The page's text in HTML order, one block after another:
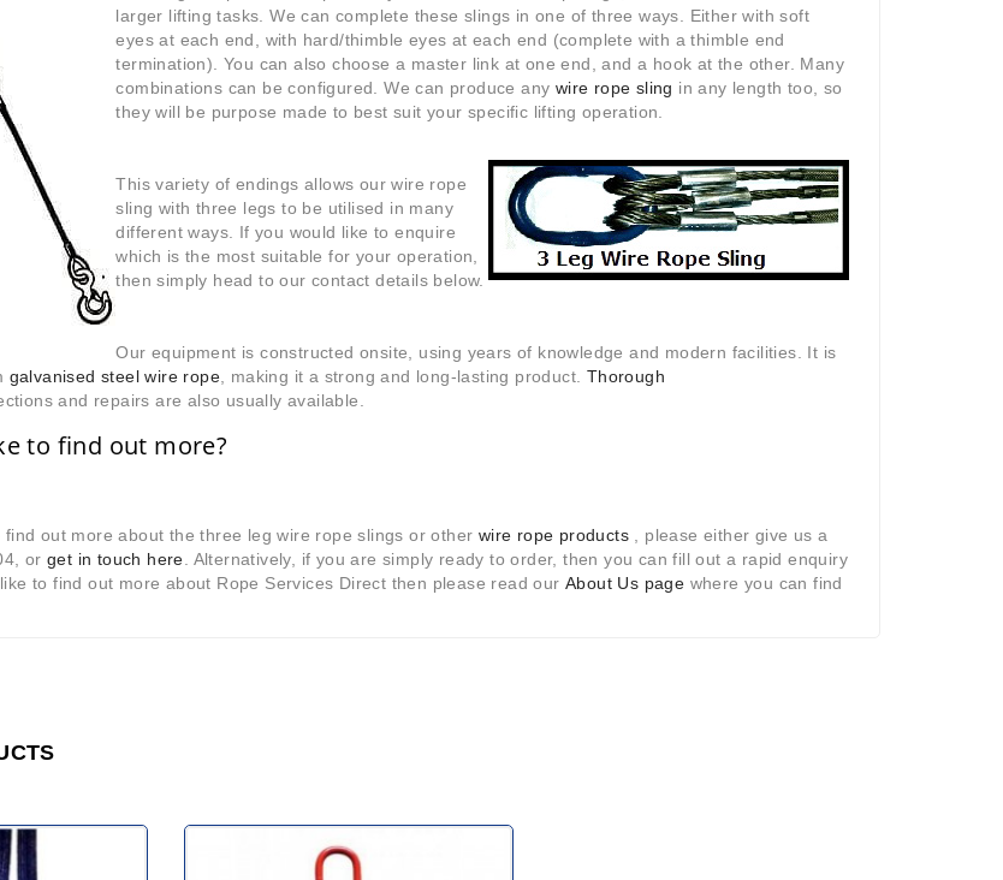
larger lifting tasks. We can complete these slings in one of three ways. Either with soft
eyes at each end, with hard/thimble eyes at each end (complete with a thimble end
termination). You can also choose a master link at one end, and a hook at the other. Many
combinations can be configured. We can produce any wire rope sling in any length too, so
they will be purpose made to best suit your specific lifting operation.
This variety of endings allows our wire rope
sling with three legs to be utilised in many
different ways. If you would like to enquire
which is the most suitable for your operation,
then simply head to our contact details below.
Our equipment is constructed onsite, using years of knowledge and modern facilities. It is
galvanised steel wire rope, making it a strong and long-lasting product. Thorough
and repairs are also usually available.
to find out more?
find out more about the three leg wire rope slings or other wire rope products , please either give us a
or get in touch here. Alternatively, if you are simply ready to order, then you can fill out a rapid enquiry
to find out more about Rope Services Direct then please read our About Us page where you can find